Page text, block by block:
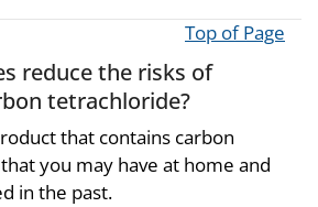
Top of Page
reduce the risks of
tetrachloride?
that contains carbon
you may have at home and
in the past.